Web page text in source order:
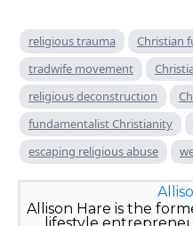
religious trauma
Christian
tradwife movement
religious deconstruction
fundamentalist Christianity
escaping religious abuse
Allison Hare is the
lifestyle